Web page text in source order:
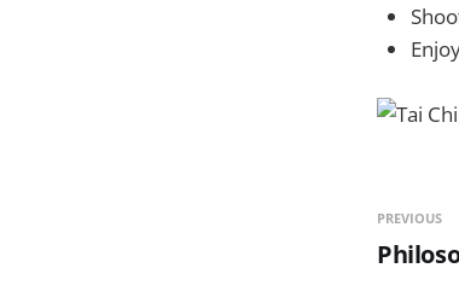
PREVIOUS